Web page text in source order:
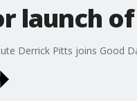
launch
Derrick Pitts joins Good